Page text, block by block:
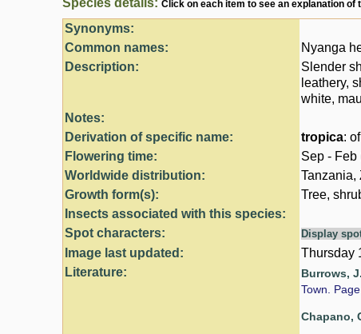
Species details: Click on each item to see an explanation of
Synonyms:
Common names:
Nyanga
Description:
Slender
leathery,
white,
Notes:
Derivation of specific name:
tropica:
Flowering time:
Sep - Feb
Worldwide distribution:
Tanzania,
Growth form(s):
Tree,
Insects associated with this species:
Spot characters:
Display
Image last updated:
Thursday
Literature:
Burrows,
Town.
Chapano,